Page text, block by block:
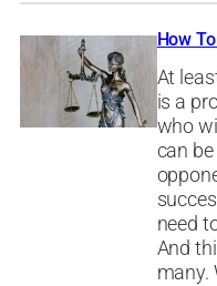
How
At
is a
who
can
need
And
many.